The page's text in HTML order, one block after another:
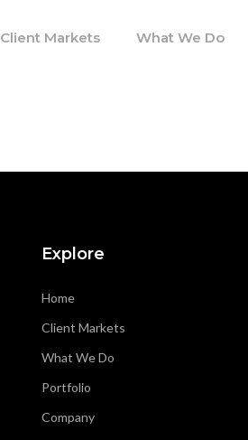
Client Markets What We Do
Explore
Home
Client Markets
What We Do
Portfolio
Company